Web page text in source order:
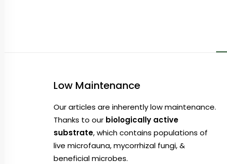
Low Maintenance
Our articles are inherently low maintenance.
Thanks to our biologically active
substrate, which contains populations of
live microfauna, mycorrhizal fungi, &
beneficial microbes.